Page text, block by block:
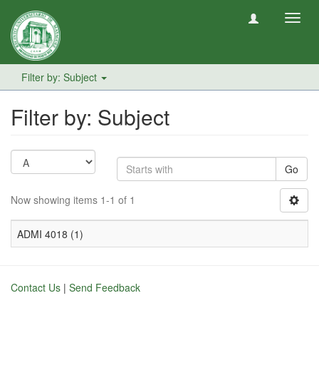
Filter by: Subject
Filter by: Subject
Go
Now showing items 1-1 of 1
ADMI 4018 (1)
Contact Us | Send Feedback